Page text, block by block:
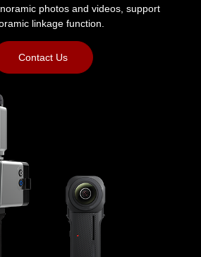
photos and videos, support
linkage function.
Contact Us